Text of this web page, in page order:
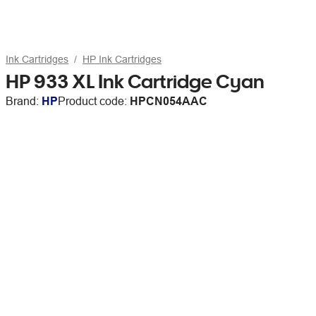
Ink Cartridges HP Ink Cartridges
HP 933 XL Ink Cartridge Cyan
Brand: HPProduct code: HPCN054AAC